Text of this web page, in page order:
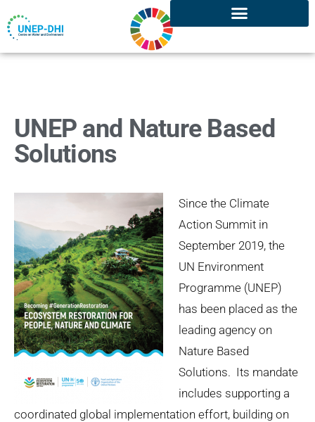
UNEP and Nature Based
Solutions
Since the Climate
Action Summit in
September 2019, the
UN Environment
Programme (UNEP)
has been placed as the
leading agency on
Nature Based
Solutions. Its mandate
includes supporting a
coordinated global implementation effort, building on